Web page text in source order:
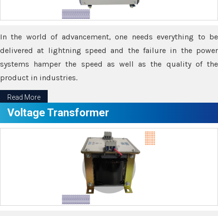
In the world of advancement, one needs everything to be
delivered at lightning speed and the failure in the power
systems hamper the speed as well as the quality of the
product in industries.
Read More
Voltage Transformer